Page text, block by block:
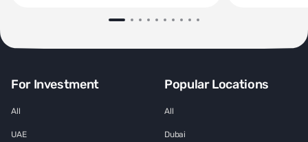
For Investment
All
UAE
Popular Locations
All
Dubai